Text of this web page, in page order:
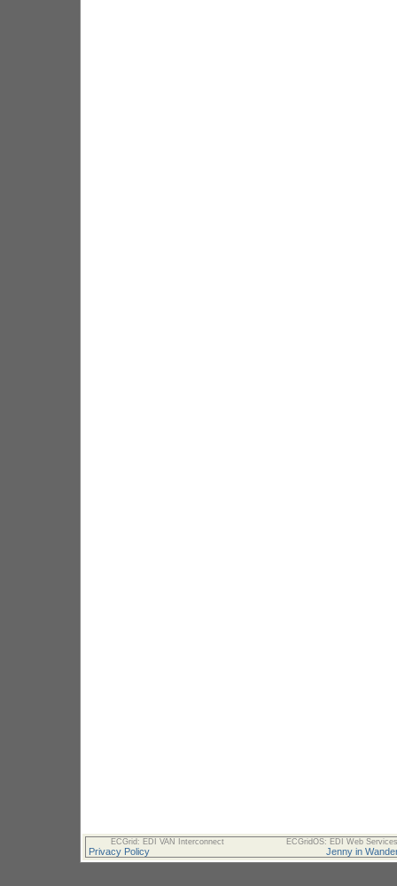
ECGrid: EDI VAN Interconnect ECGridOS: EDI Web
Privacy Policy Jenny in